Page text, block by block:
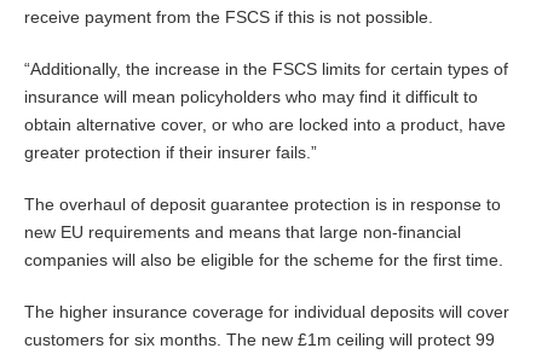
receive payment from the FSCS if this is not possible.
“Additionally, the increase in the FSCS limits for certain types of
insurance will mean policyholders who may find it difficult to
obtain alternative cover, or who are locked into a product, have
greater protection if their insurer fails.”
The overhaul of deposit guarantee protection is in response to
new EU requirements and means that large non-financial
companies will also be eligible for the scheme for the first time.
The higher insurance coverage for individual deposits will cover
customers for six months. The new £1m ceiling will protect 99